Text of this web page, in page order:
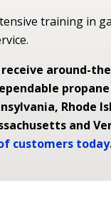
training in
around-
Rhode
and
customers today